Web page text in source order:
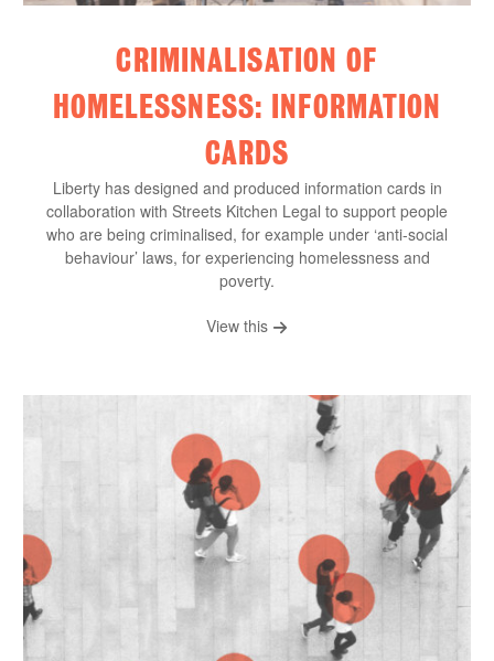
CRIMINALISATION OF
HOMELESSNESS: INFORMATION
CARDS
Liberty has designed and produced information cards in
collaboration with Streets Kitchen Legal to support people
who are being criminalised, for example under ‘anti-social
behaviour’ laws, for experiencing homelessness and
poverty.
View this